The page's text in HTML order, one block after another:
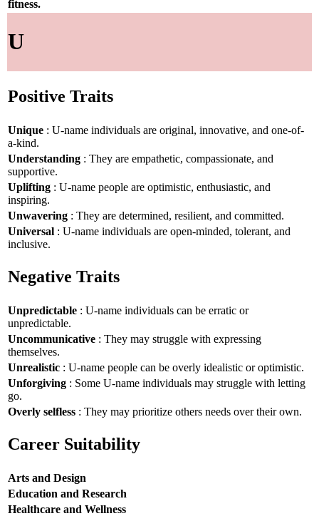
fitness.
U
Positive Traits
Unique : U-name individuals are original, innovative, and one-of-
a-kind.
Understanding : They are empathetic, compassionate, and
supportive.
Uplifting : U-name people are optimistic, enthusiastic, and
inspiring.
Unwavering : They are determined, resilient, and committed.
Universal : U-name individuals are open-minded, tolerant, and
inclusive.
Negative Traits
Unpredictable : U-name individuals can be erratic or
unpredictable.
Uncommunicative : They may struggle with expressing
themselves.
Unrealistic : U-name people can be overly idealistic or optimistic.
Unforgiving : Some U-name individuals may struggle with letting
go.
Overly selfless : They may prioritize others needs over their own.
Career Suitability
Arts and Design
Education and Research
Healthcare and Wellness